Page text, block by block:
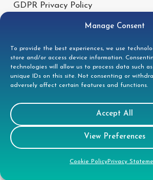
Manage Consent
To provide the best experiences, we use
store and/or access device information.
technologies will allow us to process data such
unique IDs on this site. Not consenting or
adversely affect certain features and functions.
Accept All
View Preferences
Cookie PolicyPrivacy
GDPR Privacy Policy
Gender Pay Gap Report
Health & Safety Policy
Environmental Policy
Quality Policy
Health & Safety Policy
CSR